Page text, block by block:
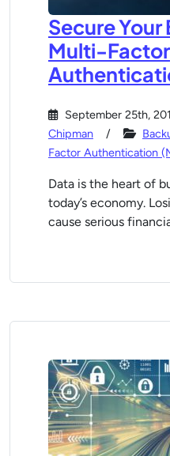
Secure
Multi-Factor
September 25th,
Chipman
Factor Authentication
Data is the heart of
today’s economy.
cause serious